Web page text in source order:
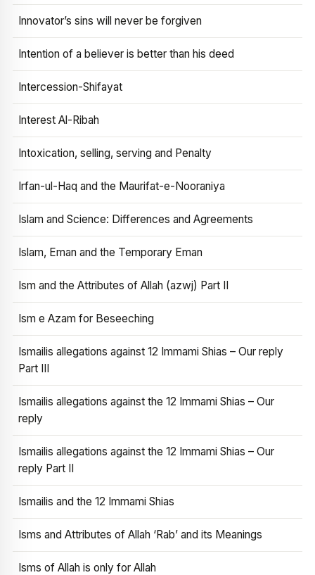
Innovator’s sins will never be forgiven
Intention of a believer is better than his deed
Intercession-Shifayat
Interest Al-Ribah
Intoxication, selling, serving and Penalty
Irfan-ul-Haq and the Maurifat-e-Nooraniya
Islam and Science: Differences and Agreements
Islam, Eman and the Temporary Eman
Ism and the Attributes of Allah (azwj) Part II
Ism e Azam for Beseeching
Ismailis allegations against 12 Immami Shias – Our reply
Part III
Ismailis allegations against the 12 Immami Shias – Our
reply
Ismailis allegations against the 12 Immami Shias – Our
reply Part II
Ismailis and the 12 Immami Shias
Isms and Attributes of Allah ‘Rab’ and its Meanings
Isms of Allah is only for Allah